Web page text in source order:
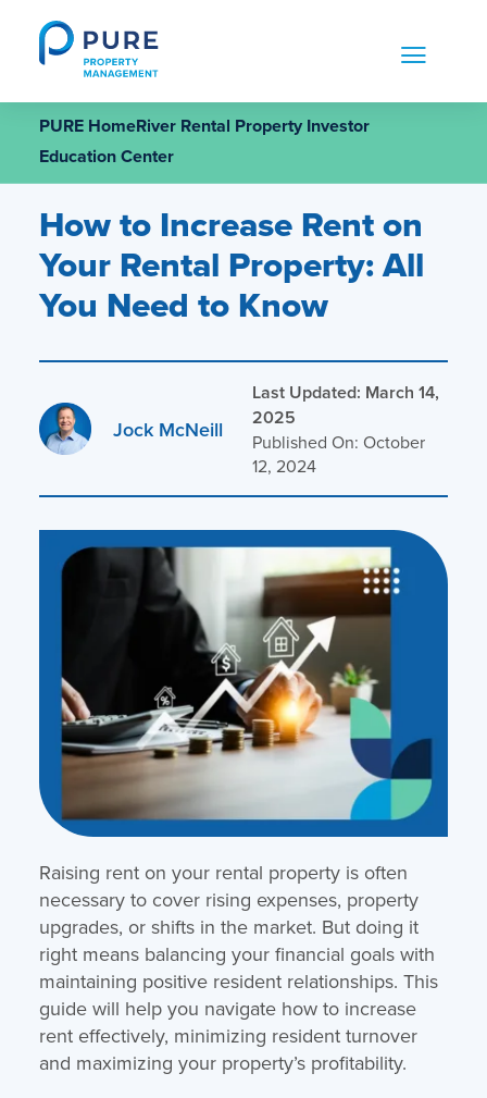
content
PURE HomeRiver Rental Property Investor
Education Center
How to Increase Rent on
Your Rental Property: All
You Need to Know
Jock McNeill
Last Updated: March 14,
2025
Published On: October
12, 2024
Raising rent on your rental property is often
necessary to cover rising expenses, property
upgrades, or shifts in the market. But doing it
right means balancing your financial goals with
maintaining positive resident relationships. This
guide will help you navigate how to increase
rent effectively, minimizing resident turnover
and maximizing your property’s profitability.